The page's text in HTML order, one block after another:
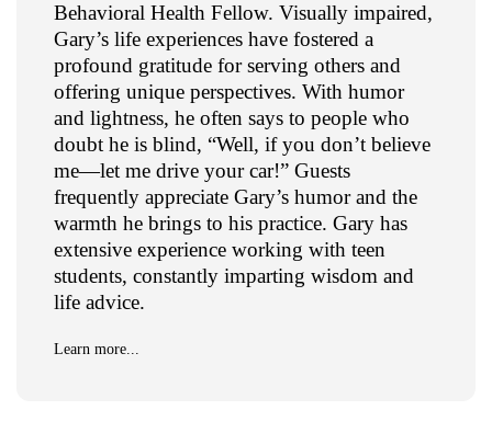
Behavioral Health Fellow. Visually impaired,
Gary’s life experiences have fostered a
profound gratitude for serving others and
offering unique perspectives. With humor
and lightness, he often says to people who
doubt he is blind, “Well, if you don’t believe
me—let me drive your car!” Guests
frequently appreciate Gary’s humor and the
warmth he brings to his practice. Gary has
extensive experience working with teen
students, constantly imparting wisdom and
life advice.
Learn more...